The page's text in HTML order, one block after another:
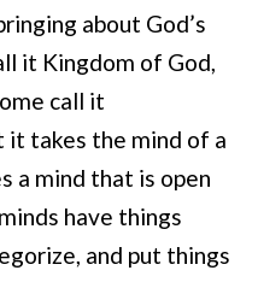
about God’s
it Kingdom of God,
call it
it takes the mind of a
a mind that is open
have things
and put things